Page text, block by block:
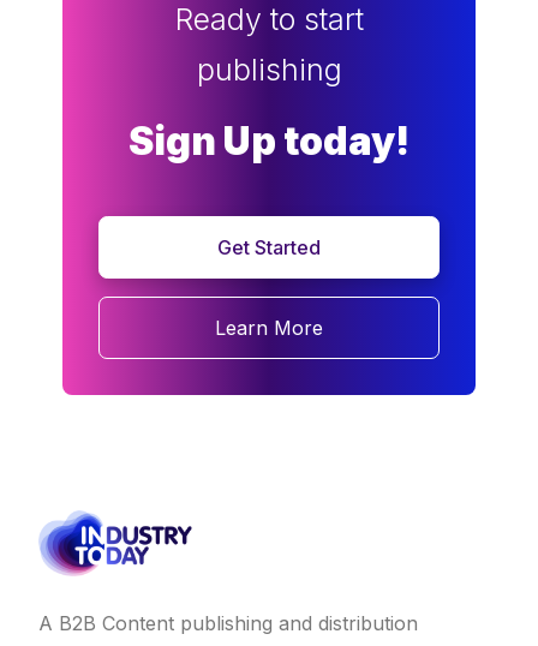
Ready to start
publishing
Sign Up today!
Get Started
Learn More
A B2B Content publishing and distribution